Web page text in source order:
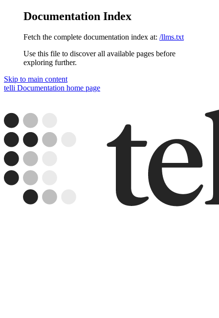
Documentation Index
Fetch the complete documentation index at: /llms.txt
Use this file to discover all available pages before
exploring further.
Skip to main content
telli Documentation home page